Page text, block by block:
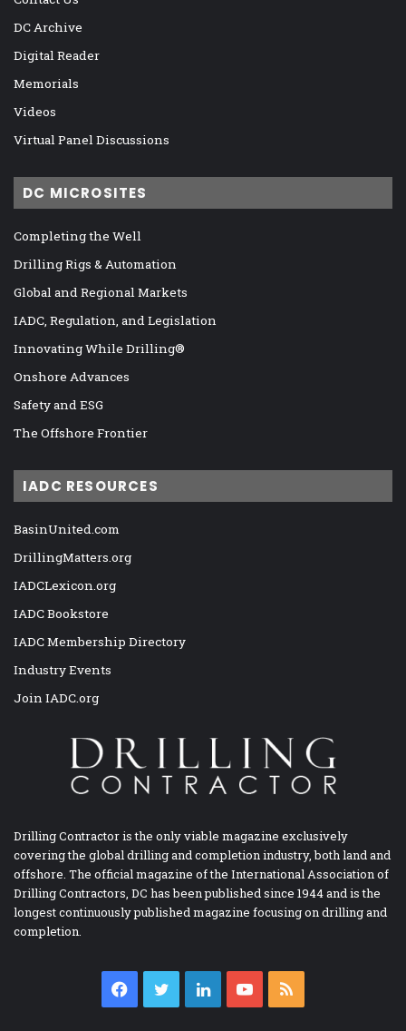
DC Archive
Digital Reader
Memorials
Videos
Virtual Panel Discussions
DC MICROSITES
Completing the Well
Drilling Rigs & Automation
Global and Regional Markets
IADC, Regulation, and Legislation
Innovating While Drilling®
Onshore Advances
Safety and ESG
The Offshore Frontier
IADC RESOURCES
BasinUnited.com
DrillingMatters.org
IADCLexicon.org
IADC Bookstore
IADC Membership Directory
Industry Events
Join IADC.org
Drilling Contractor is the only viable magazine exclusively
covering the global drilling and completion industry, both land and
offshore. The official magazine of the International Association of
Drilling Contractors, DC has been published since 1944 and is the
longest continuously published magazine focusing on drilling and
completion.
Facebook
TwitterLinkedInYouTube